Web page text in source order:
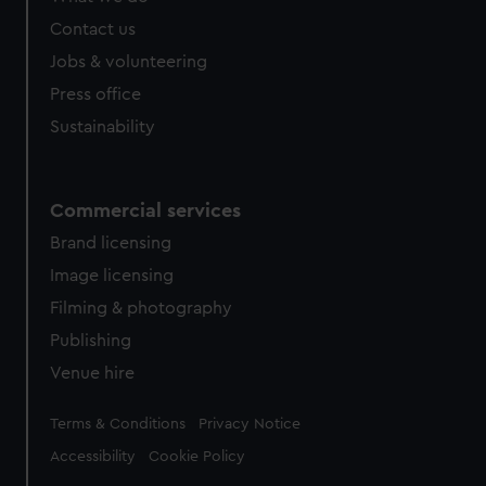
Contact us
Jobs & volunteering
Press office
Sustainability
Commercial services
Brand licensing
Image licensing
Filming & photography
Publishing
Venue hire
Legal
Terms & Conditions Privacy Notice
Accessibility Cookie Policy